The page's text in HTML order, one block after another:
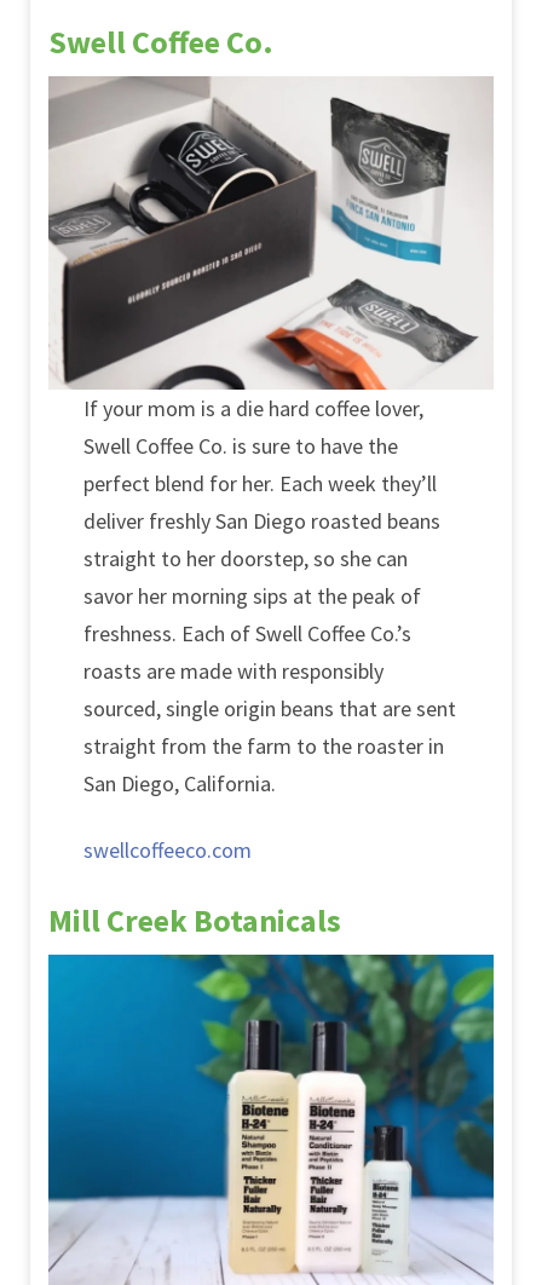
Swell Coffee Co.
If your mom is a die hard coffee lover,
Swell Coffee Co. is sure to have the
perfect blend for her. Each week they’ll
deliver freshly San Diego roasted beans
straight to her doorstep, so she can
savor her morning sips at the peak of
freshness. Each of Swell Coffee Co.’s
roasts are made with responsibly
sourced, single origin beans that are sent
straight from the farm to the roaster in
San Diego, California.
swellcoffeeco.com
Mill Creek Botanicals